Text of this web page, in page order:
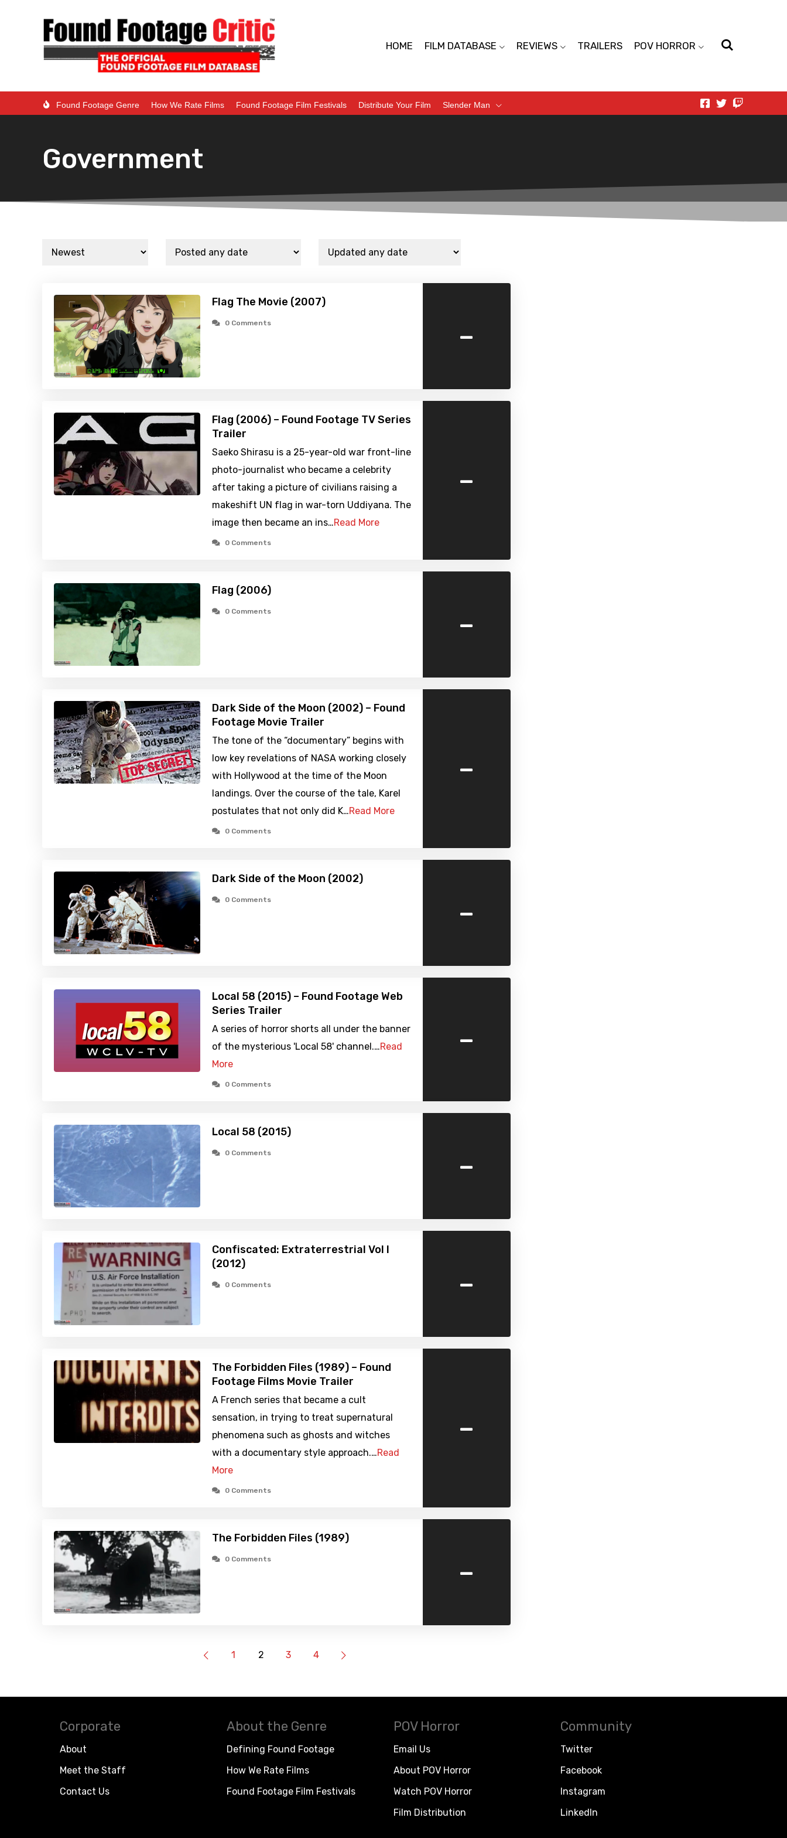
HOME FILM DATABASE REVIEWS TRAILERS POV HORROR
Found Footage Genre How We Rate Films Found Footage Film Festivals Distribute Your Film Slender Man
Government
Flag The Movie (2007)
0 Comments -
Flag (2006) – Found Footage TV Series
Trailer
Saeko Shirasu is a 25-year-old war front-line
photo-journalist who became a celebrity
after taking a picture of civilians raising a
makeshift UN flag in war-torn Uddiyana. The
image then became an ins…Read More
0 Comments
-
Flag (2006)
0 Comments -
Dark Side of the Moon (2002) – Found
Footage Movie Trailer
The tone of the “documentary” begins with
low key revelations of NASA working closely
with Hollywood at the time of the Moon
landings. Over the course of the tale, Karel
postulates that not only did K…Read More
0 Comments
-
Dark Side of the Moon (2002)
0 Comments -
Local 58 (2015) – Found Footage Web
Series Trailer
A series of horror shorts all under the banner
of the mysterious 'Local 58' channel.…Read
More
0 Comments
-
Local 58 (2015)
0 Comments -
Confiscated: Extraterrestrial Vol I
(2012)
0 Comments -
The Forbidden Files (1989) – Found
Footage Films Movie Trailer
A French series that became a cult
sensation, in trying to treat supernatural
phenomena such as ghosts and witches
with a documentary style approach.…Read
More
0 Comments
-
The Forbidden Files (1989)
0 Comments -
1 2 3 4
Corporate
About
Meet the Staff
Contact Us
About the Genre
Defining Found Footage
How We Rate Films
Found Footage Film Festivals
POV Horror
Email Us
About POV Horror
Watch POV Horror
Film Distribution
Community
Twitter
Facebook
Instagram
LinkedIn